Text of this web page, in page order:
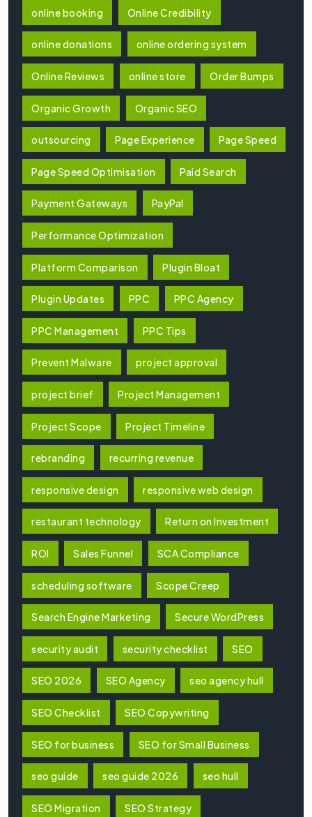
online booking Online Credibility
online donations online ordering system
Online Reviews online store Order Bumps
Organic Growth Organic SEO
outsourcing Page Experience Page Speed
Page Speed Optimisation Paid Search
Payment Gateways PayPal
Performance Optimization
Platform Comparison Plugin Bloat
Plugin Updates PPC PPC Agency
PPC Management PPC Tips
Prevent Malware project approval
project brief Project Management
Project Scope Project Timeline
rebranding recurring revenue
responsive design responsive web design
restaurant technology Return on Investment
ROI Sales Funnel SCA Compliance
scheduling software Scope Creep
Search Engine Marketing Secure WordPress
security audit security checklist SEO
SEO 2026 SEO Agency seo agency hull
SEO Checklist SEO Copywriting
SEO for business SEO for Small Business
seo guide seo guide 2026 seo hull
SEO Migration SEO Strategy